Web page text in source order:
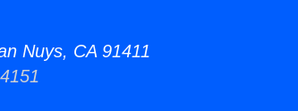
Nuys, CA 91411